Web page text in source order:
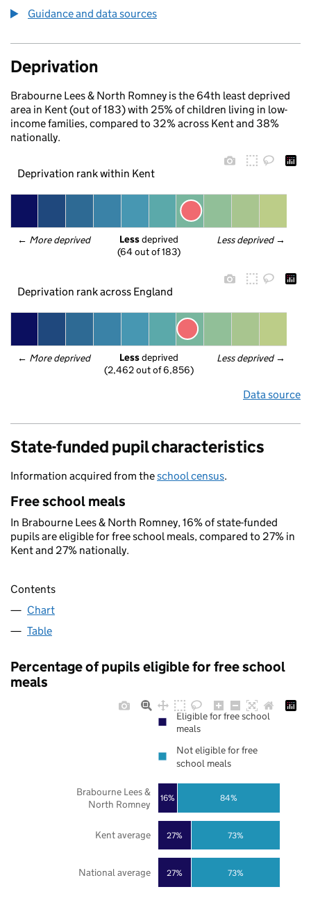
Guidance and data sources
Deprivation
Brabourne Lees & North Romney is the 64th least deprived
area in Kent (out of 183) with 25% of children living in low-
income families, compared to 32% across Kent and 38%
nationally.
Deprivation rank within Kent
← More deprived Less deprived →
Less deprived
(64 out of 183)
Deprivation rank across England
← More deprived Less deprived →
Less deprived
(2,462 out of 6,856)
Data source
State-funded pupil characteristics
Information acquired from theschool census.
Free school meals
In Brabourne Lees & North Romney, 16% of state-funded
pupils are eligible for free school meals, compared to 27% in
Kent and 27% nationally.
Contents
Chart
Table
Percentage of pupils eligible for free school
meals
27%
27%
16%
73%
73%
84%
National average
Kent average
Brabourne Lees &
North Romney
Eligible for free school
meals
Not eligible for free
school meals